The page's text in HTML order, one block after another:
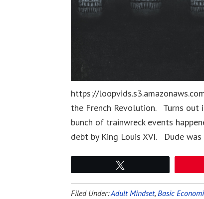
https://
the French Revolution. Turns
bunch of trainwreck events
debt by King Louis XVI. Dude
Filed Under:Adult Mindset, Basic